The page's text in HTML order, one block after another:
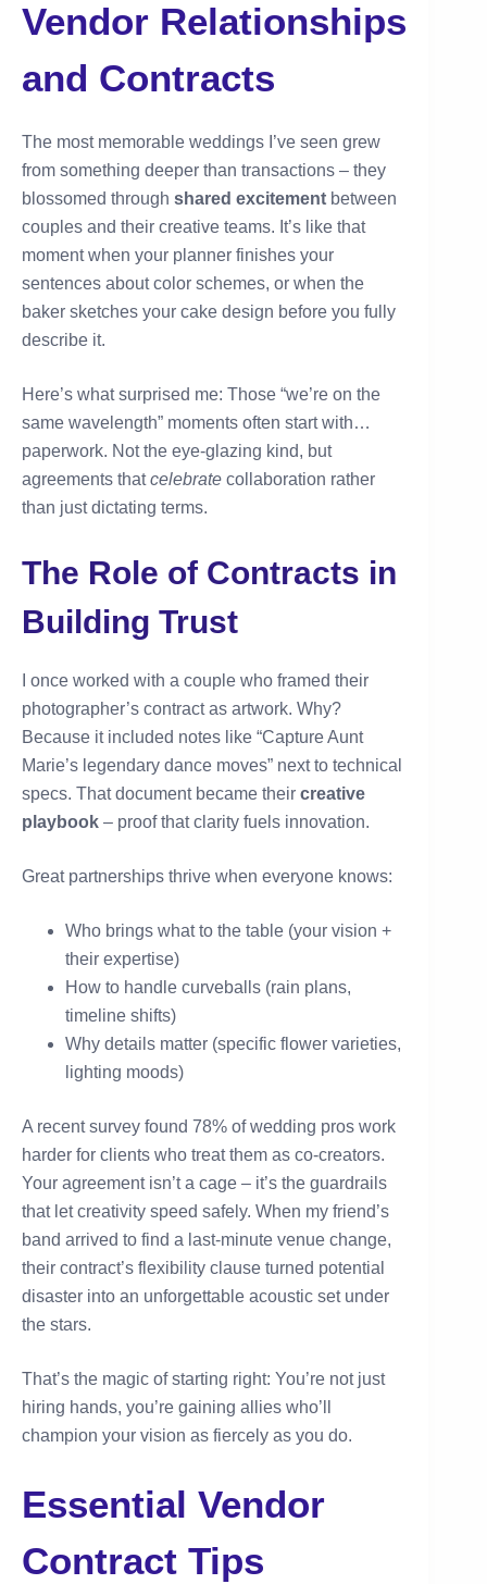
Vendor Relationships
and Contracts
The most memorable weddings I’ve seen grew
from something deeper than transactions – they
blossomed through shared excitement between
couples and their creative teams. It’s like that
moment when your planner finishes your
sentences about color schemes, or when the
baker sketches your cake design before you fully
describe it.
Here’s what surprised me: Those “we’re on the
same wavelength” moments often start with…
paperwork. Not the eye-glazing kind, but
agreements thatcelebrate collaboration rather
than just dictating terms.
The Role of Contracts in
Building Trust
I once worked with a couple who framed their
photographer’s contract as artwork. Why?
Because it included notes like “Capture Aunt
Marie’s legendary dance moves” next to technical
specs. That document became their creative
playbook – proof that clarity fuels innovation.
Great partnerships thrive when everyone knows:
Who brings what to the table (your vision +
their expertise)
How to handle curveballs (rain plans,
timeline shifts)
Why details matter (specific flower varieties,
lighting moods)
A recent survey found 78% of wedding pros work
harder for clients who treat them as co-creators.
Your agreement isn’t a cage – it’s the guardrails
that let creativity speed safely. When my friend’s
band arrived to find a last-minute venue change,
their contract’s flexibility clause turned potential
disaster into an unforgettable acoustic set under
the stars.
That’s the magic of starting right: You’re not just
hiring hands, you’re gaining allies who’ll
champion your vision as fiercely as you do.
Essential Vendor
Contract Tips